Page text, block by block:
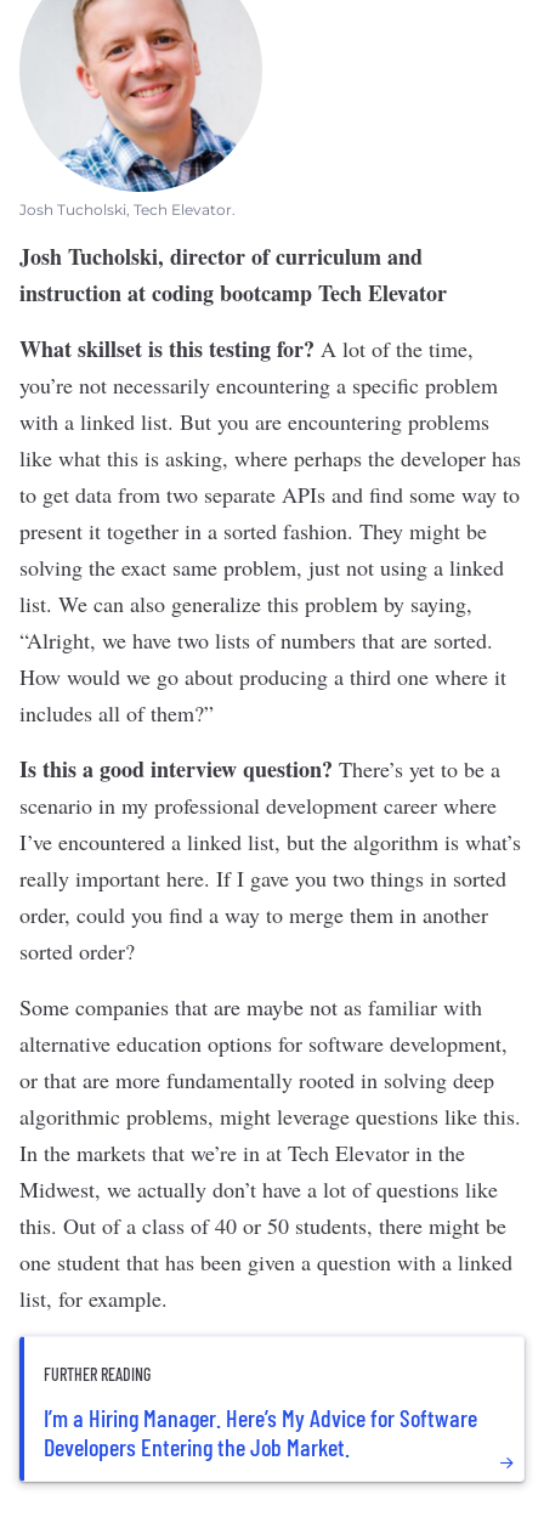
Josh Tucholski, Tech Elevator.
Josh Tucholski, director of curriculum and
instruction at coding bootcamp Tech Elevator
What skillset is this testing for? A lot of the time,
you’re not necessarily encountering a specific problem
with a linked list. But you are encountering problems
like what this is asking, where perhaps the developer has
to get data from two separate APIs and find some way to
present it together in a sorted fashion. They might be
solving the exact same problem, just not using a linked
list. We can also generalize this problem by saying,
“Alright, we have two lists of numbers that are sorted.
How would we go about producing a third one where it
includes all of them?”
Is this a good interview question? There’s yet to be a
scenario in my professional development career where
I’ve encountered a linked list, but the algorithm is what’s
really important here. If I gave you two things in sorted
order, could you find a way to merge them in another
sorted order?
Some companies that are maybe not as familiar with
alternative education options for software development,
or that are more fundamentally rooted in solving deep
algorithmic problems, might leverage questions like this.
In the markets that we’re in at Tech Elevator in the
Midwest, we actually don’t have a lot of questions like
this. Out of a class of 40 or 50 students, there might be
one student that has been given a question with a linked
list, for example.
FURTHER READING
I’m a Hiring Manager. Here’s My Advice for Software
Developers Entering the Job Market.